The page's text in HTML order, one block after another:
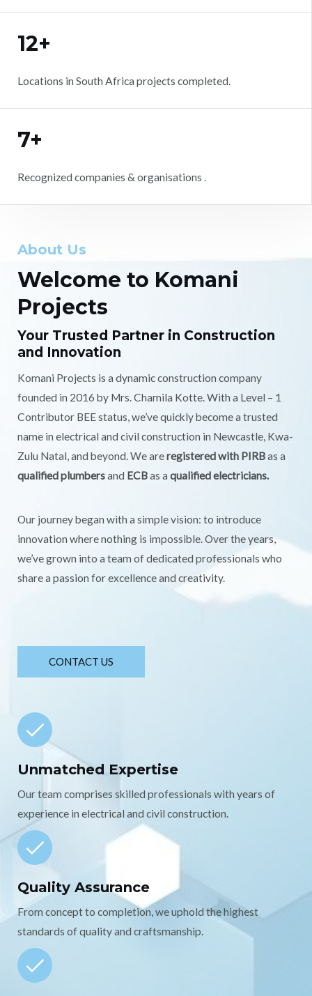
12+
Locations in South Africa projects completed.
7+
Recognized companies & organisations .
About Us
Welcome to Komani
Projects
Your Trusted Partner in Construction
and Innovation
Komani Projects is a dynamic construction company
founded in 2016 by Mrs. Chamila Kotte. With a Level – 1
Contributor BEE status, we’ve quickly become a trusted
name in electrical and civil construction in Newcastle, Kwa-
Zulu Natal, and beyond. We areregistered with PIRBas a
qualified plumbersand ECBas a qualified electricians.
Our journey began with a simple vision: to introduce
innovation where nothing is impossible. Over the years,
we’ve grown into a team of dedicated professionals who
share a passion for excellence and creativity.
CONTACT US
Unmatched Expertise
Our team comprises skilled professionals with years of
experience in electrical and civil construction.
Quality Assurance
From concept to completion, we uphold the highest
standards of quality and craftsmanship.